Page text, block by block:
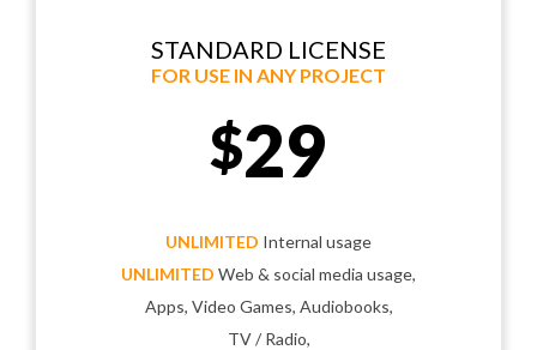
STANDARD LICENSE
FOR USE IN ANY PROJECT
$29
UNLIMITED Internal usage
UNLIMITED Web & social media usage,
Apps, Video Games, Audiobooks,
TV / Radio,